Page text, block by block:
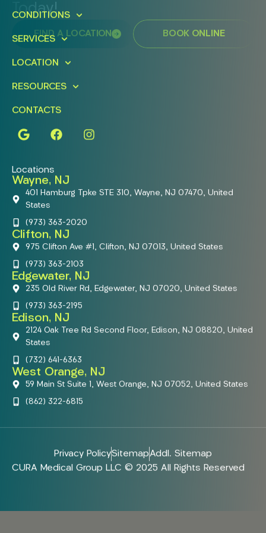
Today!
FIND A LOCATION BOOK ONLINE
CONDITIONS
SERVICES
LOCATION
RESOURCES
CONTACTS
Locations
Wayne, NJ
401 Hamburg Tpke STE 310, Wayne, NJ 07470, United
States
(973) 363-2020
Clifton, NJ
975 Clifton Ave #1, Clifton, NJ 07013, United States
(973) 363-2103
Edgewater, NJ
235 Old River Rd, Edgewater, NJ 07020, United States
(973) 363-2195
Edison, NJ
2124 Oak Tree Rd Second Floor, Edison, NJ 08820, United
States
(732) 641-6363
West Orange, NJ
59 Main St Suite 1, West Orange, NJ 07052, United States
(862) 322-6815
Privacy PolicySitemapAddl. Sitemap
CURA Medical Group LLC © 2025 All Rights Reserved